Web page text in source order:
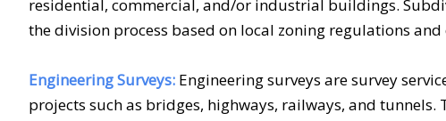
residential, commercial, and/or industrial buildings.
the division process based on local zoning regulations and
Engineering Surveys: Engineering surveys are survey
projects such as bridges, highways, railways, and